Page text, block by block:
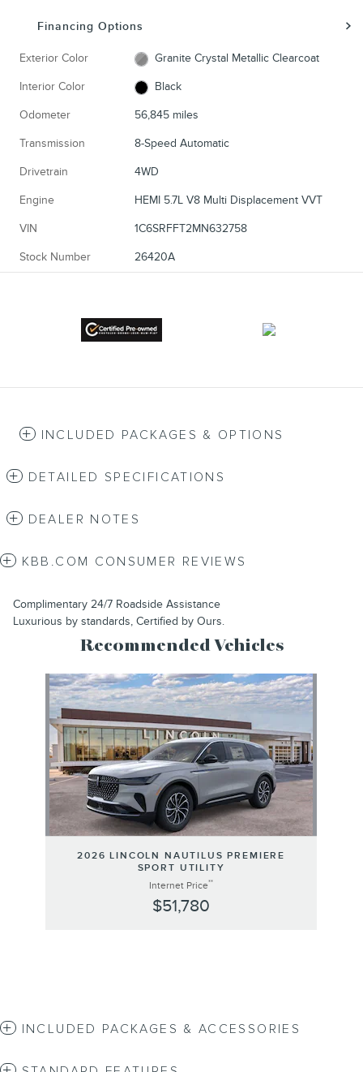
Financing Options
Exterior Color Granite Crystal Metallic Clearcoat
Interior Color Black
Odometer 56,845 miles
Transmission 8-Speed Automatic
Drivetrain 4WD
Engine HEMI 5.7L V8 Multi Displacement VVT
VIN 1C6SRFFT2MN632758
Stock Number 26420A
INCLUDED PACKAGES & OPTIONS
DETAILED SPECIFICATIONS
DEALER NOTES
KBB.COM CONSUMER REVIEWS
Complimentary 24/7 Roadside Assistance
Luxurious by standards, Certified by Ours.
Recommended Vehicles
Slide 1 of 1
2026 LINCOLN NAUTILUS PREMIERE
SPORT UTILITY
Internet Price**
$51,780
INCLUDED PACKAGES & ACCESSORIES